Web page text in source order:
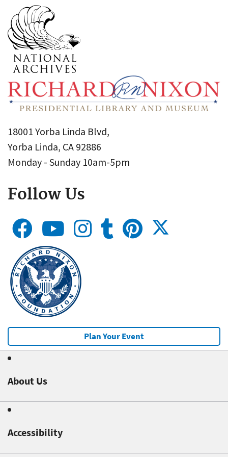
18001 Yorba Linda Blvd,
Yorba Linda, CA 92886
Monday - Sunday 10am-5pm
Follow Us
Plan Your Event
About Us
Accessibility